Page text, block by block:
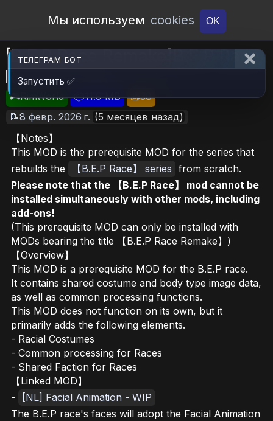
Open Workshop
Мы используем cookies OK
[B.E.P Race Remake]B.E.P Race
Remake Core
🎮RimWorld 📦11.9 MB
📥38
📝8 февр. 2026 г. (5 месяцев назад)
【Notes】
This MOD is the prerequisite MOD for the series that
rebuilds the
【B.E.P Race】 series from scratch.
Please note that the 【B.E.P Race】 mod cannot be
installed simultaneously with other mods, including
add-ons!
(This prerequisite MOD can only be installed with
MODs bearing the title 【B.E.P Race Remake】)
【Overview】
This MOD is a prerequisite MOD for the B.E.P race.
It contains shared costume and body type image data,
as well as common processing functions.
This MOD does not function on its own, but it
primarily adds the following elements.
- Racial Costumes
- Common processing for Races
- Shared Faction for Races
【Linked MOD】
-
[NL] Facial Animation - WIP
The B.E.P race's faces will adopt the Facial Animation
ТЕЛЕГРАМ БОТ
Запустить ✅